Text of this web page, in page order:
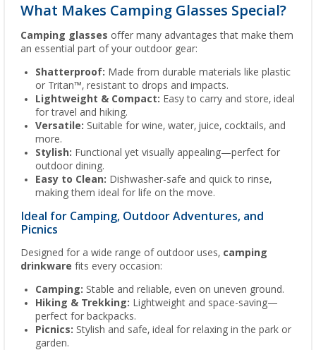
What Makes Camping Glasses Special?
Camping glasses offer many advantages that make them
an essential part of your outdoor gear:
Shatterproof: Made from durable materials like plastic
or Tritan™, resistant to drops and impacts.
Lightweight & Compact: Easy to carry and store, ideal
for travel and hiking.
Versatile: Suitable for wine, water, juice, cocktails, and
more.
Stylish: Functional yet visually appealing—perfect for
outdoor dining.
Easy to Clean: Dishwasher-safe and quick to rinse,
making them ideal for life on the move.
Ideal for Camping, Outdoor Adventures, and
Picnics
Designed for a wide range of outdoor uses, camping
drinkware fits every occasion:
Camping: Stable and reliable, even on uneven ground.
Hiking & Trekking: Lightweight and space-saving—
perfect for backpacks.
Picnics: Stylish and safe, ideal for relaxing in the park or
garden.